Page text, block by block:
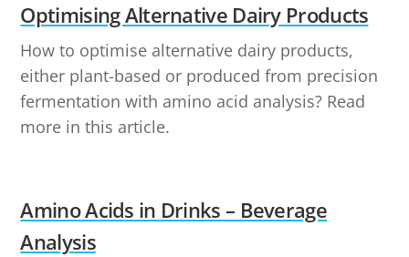
Optimising Alternative Dairy Products
How to optimise alternative dairy products,
either plant-based or produced from precision
fermentation with amino acid analysis? Read
more in this article.
Amino Acids in Drinks – Beverage
Analysis